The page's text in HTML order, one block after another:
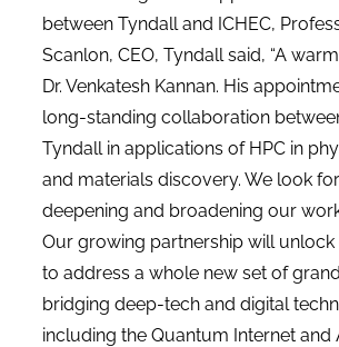
between Tyndall and ICHEC,
Scanlon, CEO, Tyndall said, “A
Dr. Venkatesh Kannan. His
long-standing collaboration
Tyndall in applications of HPC in
and materials discovery. We look
deepening and broadening our
Our growing partnership will
to address a whole new set of
bridging deep-tech and digital
including the Quantum Internet and